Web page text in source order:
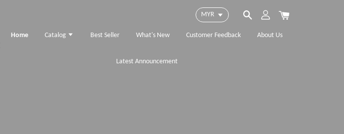
Home Catalog Best Seller What's New Customer Feedback About Us
Latest Announcement